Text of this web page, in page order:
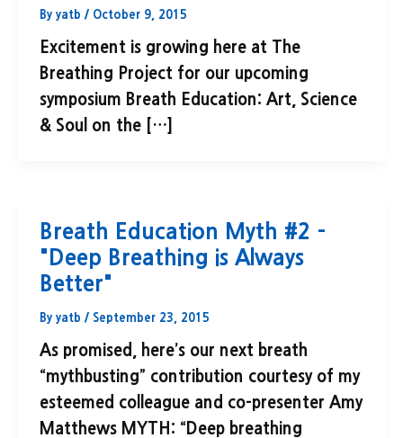
By yatb / October 9, 2015
Excitement is growing here at The
Breathing Project for our upcoming
symposium Breath Education: Art, Science
& Soul on the […]
Breath Education Myth #2 –
"Deep Breathing is Always
Better"
By yatb / September 23, 2015
As promised, here’s our next breath
“mythbusting” contribution courtesy of my
esteemed colleague and co-presenter Amy
Matthews MYTH: “Deep breathing